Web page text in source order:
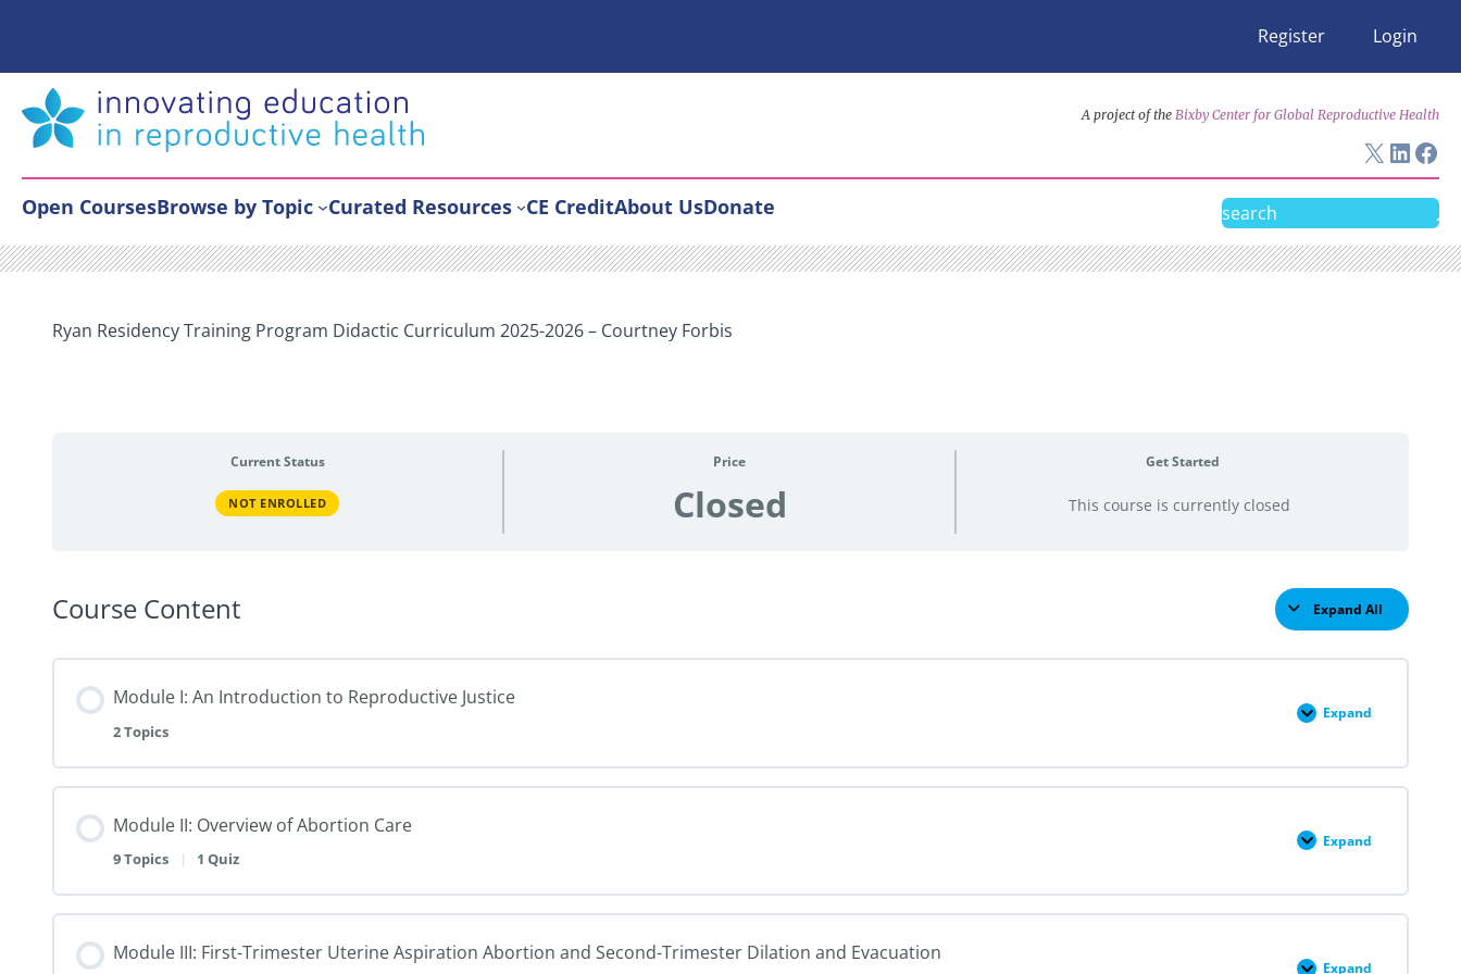
content
Register Login
A project of the Bixby Center for Global Reproductive Health
X
Open CoursesBrowse by Topic Curated Resources CE CreditAbout UsDonate Search
Ryan Residency Training Program Didactic Curriculum 2025-2026 – Courtney Forbis
Current Status
NOT ENROLLED
Price
Closed
Get Started
This course is currently closed
Course Content Expand All
Lessons
Module I: An Introduction to Reproductive Justice
2 Topics
Expand
Module
Introduction
to
Module II: Overview of Abortion Care
9 Topics | 1 Quiz
Expand
Module
of
Abortion
Module III: First-Trimester Uterine Aspiration Abortion and Second-Trimester Dilation and Evacuation
Expand